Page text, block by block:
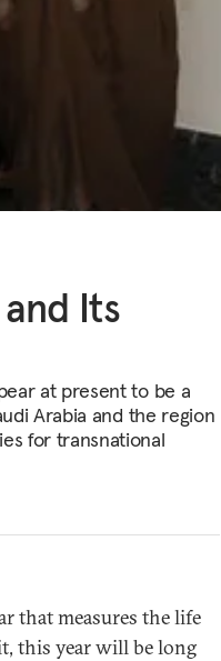
Its
at present to be a
Arabia and the region
for transnational
that measures the life
this year will be long